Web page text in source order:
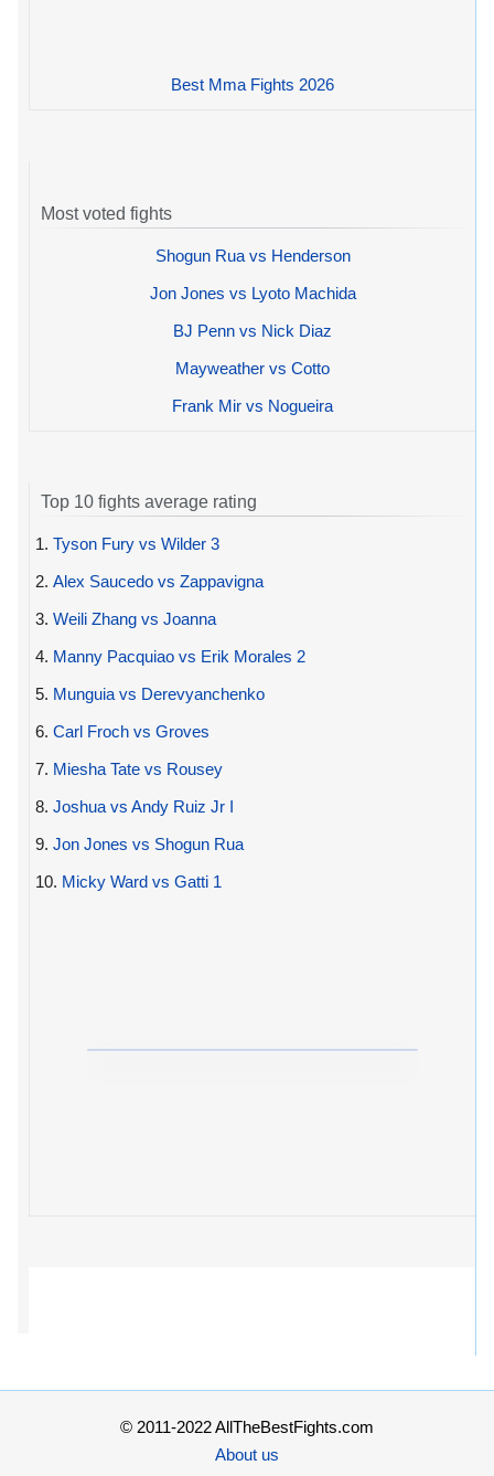
Best Mma Fights 2026
Most voted fights
Shogun Rua vs Henderson
Jon Jones vs Lyoto Machida
BJ Penn vs Nick Diaz
Mayweather vs Cotto
Frank Mir vs Nogueira
Top 10 fights average rating
1. Tyson Fury vs Wilder 3
2. Alex Saucedo vs Zappavigna
3. Weili Zhang vs Joanna
4. Manny Pacquiao vs Erik Morales 2
5. Munguia vs Derevyanchenko
6. Carl Froch vs Groves
7. Miesha Tate vs Rousey
8. Joshua vs Andy Ruiz Jr I
9. Jon Jones vs Shogun Rua
10. Micky Ward vs Gatti 1
© 2011-2022 AllTheBestFights.com
About us